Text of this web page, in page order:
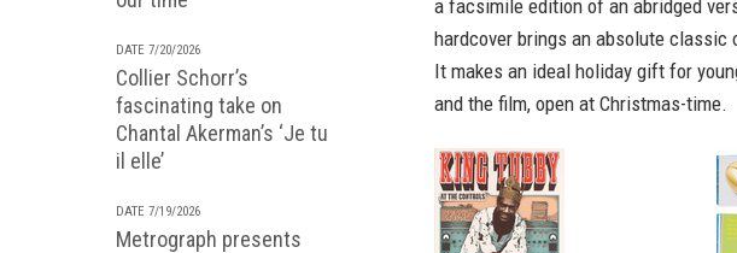
DATE 7/20/2026
Collier Schorr’s
fascinating take on
Chantal Akerman’s ‘Je tu
il elle’
DATE 7/19/2026
Metrograph presents
a facsimile edition of an abridged
hardcover brings an absolute
It makes an ideal holiday gift for
and the film, open at Christmas-time.